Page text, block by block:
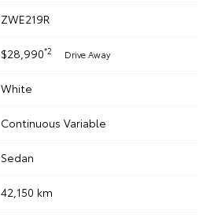
ZWE219R
$28,990*2 Drive Away
White
Continuous Variable
Sedan
42,150 km